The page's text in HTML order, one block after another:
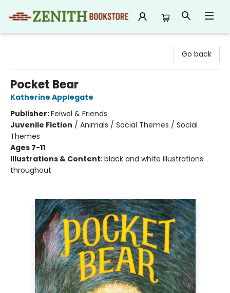
Go back
Pocket Bear
Katherine Applegate
Publisher:Feiwel & Friends
Juvenile Fiction / Animals / Social Themes / Social
Themes
Ages 7-11
Illustrations & Content:black and white illustrations
throughout